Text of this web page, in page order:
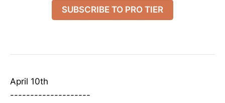
SUBSCRIBE TO PRO TIER
April 10th
--------------------